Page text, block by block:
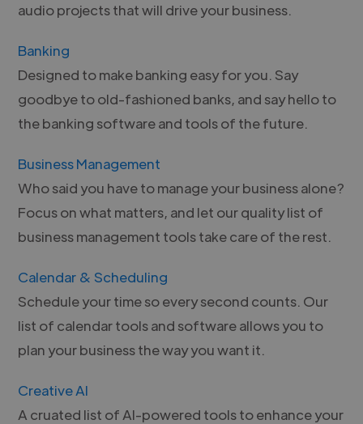
audio projects that will drive your business.
Banking
Designed to make banking easy for you. Say
goodbye to old-fashioned banks, and say hello to
the banking software and tools of the future.
Business Management
Who said you have to manage your business alone?
Focus on what matters, and let our quality list of
business management tools take care of the rest.
Calendar & Scheduling
Schedule your time so every second counts. Our
list of calendar tools and software allows you to
plan your business the way you want it.
Creative AI
A cruated list of AI-powered tools to enhance your